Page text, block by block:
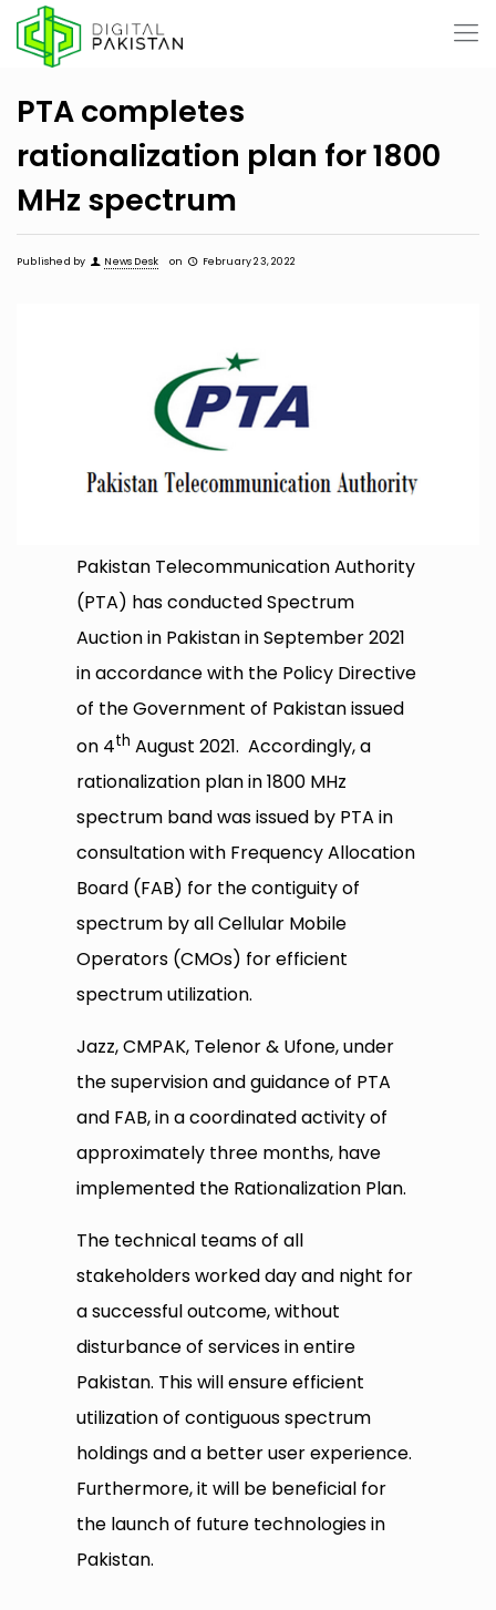
PTA completes
rationalization plan for 1800
MHz spectrum
Published by News Desk on February 23, 2022
Pakistan Telecommunication Authority
(PTA) has conducted Spectrum
Auction in Pakistan in September 2021
in accordance with the Policy Directive
of the Government of Pakistan issued
on 4th August 2021. Accordingly, a
rationalization plan in 1800 MHz
spectrum band was issued by PTA in
consultation with Frequency Allocation
Board (FAB) for the contiguity of
spectrum by all Cellular Mobile
Operators (CMOs) for efficient
spectrum utilization.
Jazz, CMPAK, Telenor & Ufone, under
the supervision and guidance of PTA
and FAB, in a coordinated activity of
approximately three months, have
implemented the Rationalization Plan.
The technical teams of all
stakeholders worked day and night for
a successful outcome, without
disturbance of services in entire
Pakistan. This will ensure efficient
utilization of contiguous spectrum
holdings and a better user experience.
Furthermore, it will be beneficial for
the launch of future technologies in
Pakistan.